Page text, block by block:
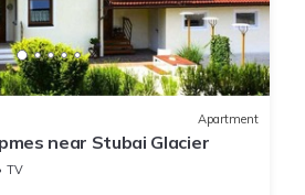
Apartment
near Stubai Glacier
TV